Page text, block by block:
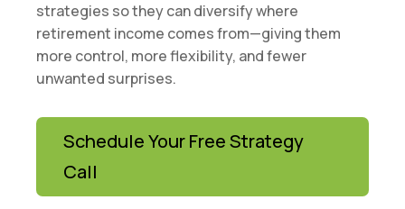
strategies so they can diversify where
retirement income comes from—giving them
more control, more flexibility, and fewer
unwanted surprises.
Schedule Your Free Strategy
Call